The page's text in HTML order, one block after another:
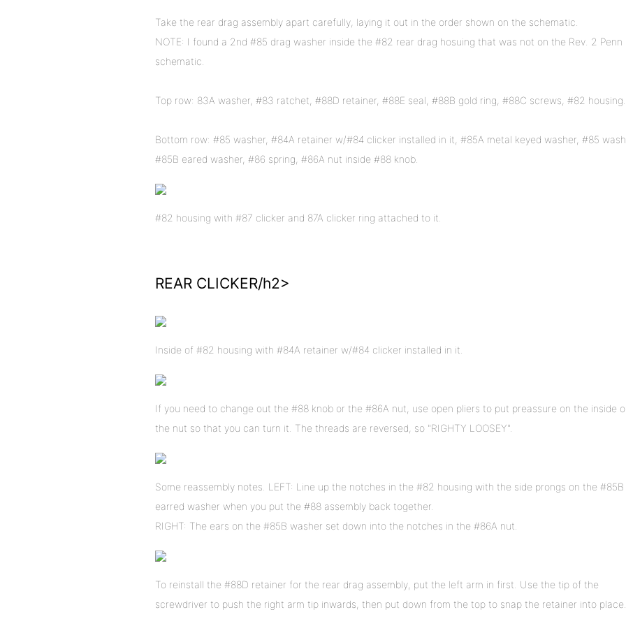
Take the rear drag assembly apart carefully, laying it out in the order shown on the schematic.
NOTE: I found a 2nd #85 drag washer inside the #82 rear drag hosuing that was not on the Rev. 2 Penn
schematic.
Top row: 83A washer, #83 ratchet, #88D retainer, #88E seal, #88B gold ring, #88C screws, #82 housing.
Bottom row: #85 washer, #84A retainer w/#84 clicker installed in it, #85A metal keyed washer, #85
#85B eared washer, #86 spring, #86A nut inside #88 knob.
#82 housing with #87 clicker and 87A clicker ring attached to it.
REAR CLICKER/h2>
Inside of #82 housing with #84A retainer w/#84 clicker installed in it.
If you need to change out the #88 knob or the #86A nut, use open pliers to put preassure on the inside
the nut so that you can turn it. The threads are reversed, so "RIGHTY LOOSEY".
Some reassembly notes. LEFT: Line up the notches in the #82 housing with the side prongs on the #85B
earred washer when you put the #88 assembly back together.
RIGHT: The ears on the #85B washer set down into the notches in the #86A nut.
To reinstall the #88D retainer for the rear drag assembly, put the left arm in first. Use the tip of the
screwdriver to push the right arm tip inwards, then put down from the top to snap the retainer into place.